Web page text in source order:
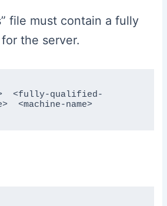
file must contain a fully
the server.
<fully-qualified-